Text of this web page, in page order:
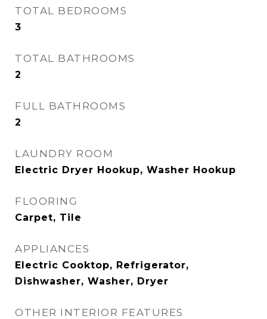
TOTAL BEDROOMS
3
TOTAL BATHROOMS
2
FULL BATHROOMS
2
LAUNDRY ROOM
Electric Dryer Hookup, Washer Hookup
FLOORING
Carpet, Tile
APPLIANCES
Electric Cooktop, Refrigerator,
Dishwasher, Washer, Dryer
OTHER INTERIOR FEATURES